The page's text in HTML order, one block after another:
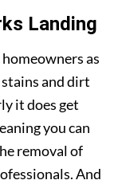
Landing
as
and dirt
it does get
you can
removal of
And